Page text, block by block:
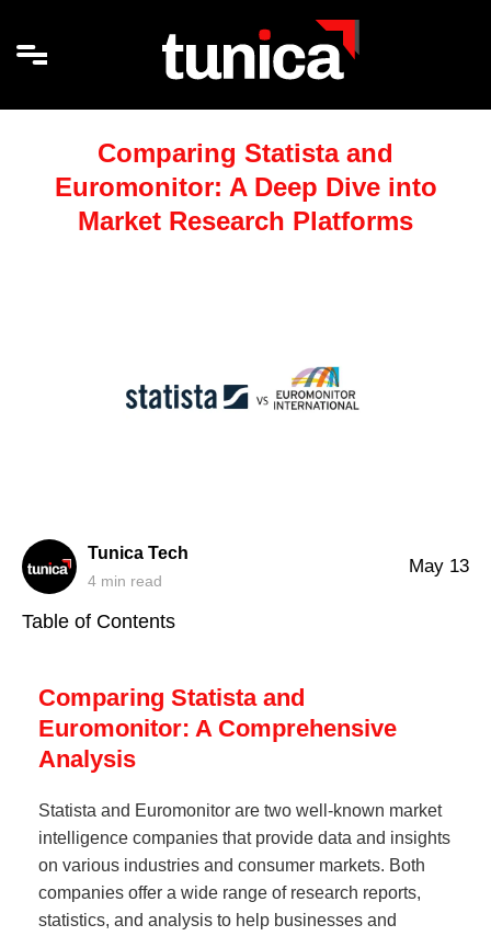
Comparing Statista and
Euromonitor: A Deep Dive into
Market Research Platforms
Tunica Tech
4 min read
May 13
Table of Contents
Comparing Statista and
Euromonitor: A Comprehensive
Analysis
Statista and Euromonitor are two well-known market
intelligence companies that provide data and insights
on various industries and consumer markets. Both
companies offer a wide range of research reports,
statistics, and analysis to help businesses and